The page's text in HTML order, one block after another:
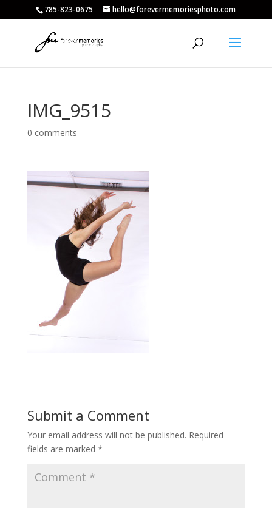
785-823-0675 hello@forevermemoriesphoto.com
IMG_9515
0 comments
Submit a Comment
Your email address will not be published. Required
fields are marked *